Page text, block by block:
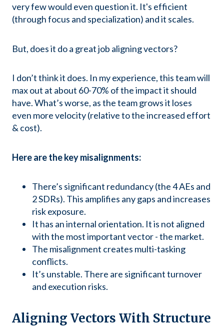
very few would even question it. It's efficient
(through focus and specialization) and it scales.
But, does it do a great job aligning vectors?
I don’t think it does. In my experience, this team will
max out at about 60-70% of the impact it should
have. What’s worse, as the team grows it loses
even more velocity (relative to the increased effort
& cost).
Here are the key misalignments:
There’s significant redundancy (the 4 AEs and
2 SDRs). This amplifies any gaps and increases
risk exposure.
It has an internal orientation. It is not aligned
with the most important vector - the market.
The misalignment creates multi-tasking
conflicts.
It’s unstable. There are significant turnover
and execution risks.
Aligning Vectors With Structure